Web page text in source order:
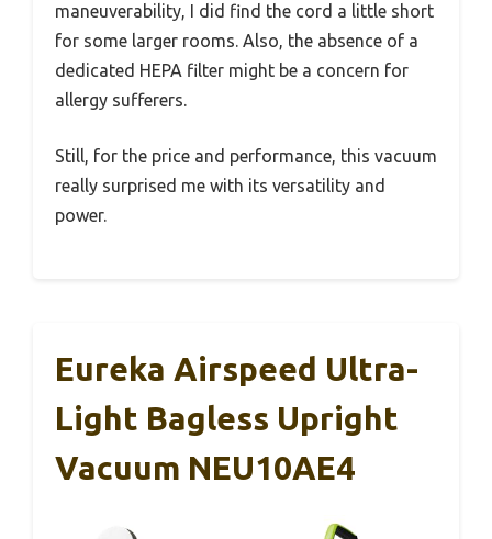
maneuverability, I did find the cord a little short
for some larger rooms. Also, the absence of a
dedicated HEPA filter might be a concern for
allergy sufferers.
Still, for the price and performance, this vacuum
really surprised me with its versatility and
power.
Eureka Airspeed Ultra-
Light Bagless Upright
Vacuum NEU10AE4